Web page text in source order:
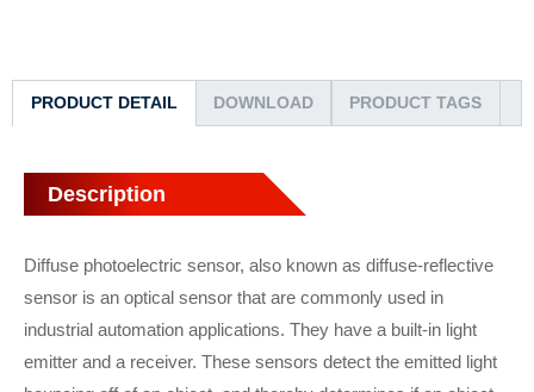
PRODUCT DETAIL DOWNLOAD PRODUCT TAGS
Description
Diffuse photoelectric sensor, also known as diffuse-reflective
sensor is an optical sensor that are commonly used in
industrial automation applications. They have a built-in light
emitter and a receiver. These sensors detect the emitted light